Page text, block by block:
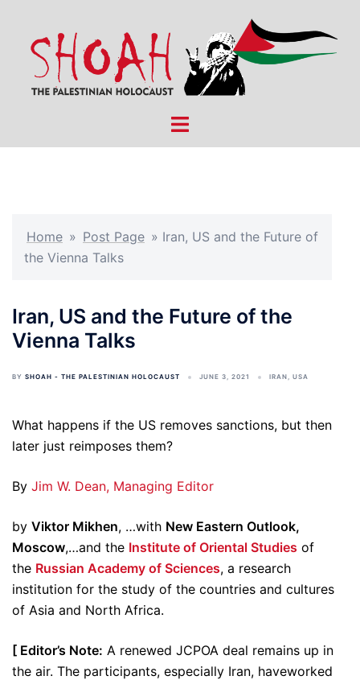
content
Toggle
Home » Post Page » Iran, US and the Future of
the Vienna Talks
Iran, US and the Future of the
Vienna Talks
BY SHOAH - THE PALESTINIAN HOLOCAUST JUNE 3, 2021 IRAN, USA
What happens if the US removes sanctions, but then
later just reimposes them?
By Jim W. Dean, Managing Editor
by Viktor Mikhen, …with New Eastern Outlook,
Moscow,…and the Institute of Oriental Studies of
the Russian Academy of Sciences, a research
institution for the study of the countries and cultures
of Asia and North Africa.
[ Editor’s Note: A renewed JCPOA deal remains up in
the air. The participants, especially Iran, haveworked